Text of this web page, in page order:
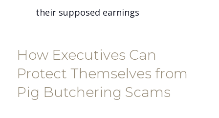
their supposed earnings
How Executives Can
Protect Themselves from
Pig Butchering Scams